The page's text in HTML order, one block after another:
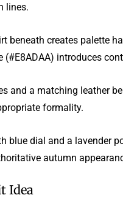
lines.
beneath creates palette
(#E8ADAA) introduces
and a matching leather
formality.
blue dial and a lavender
autumn
Idea